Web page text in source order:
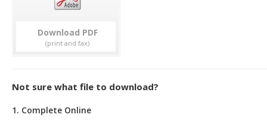
Download
Not sure what file to download?
1. Complete Online